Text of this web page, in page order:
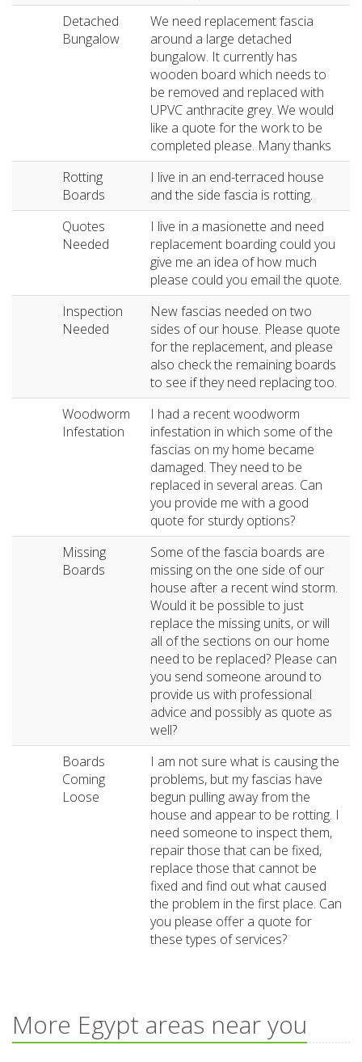
Detached
Bungalow
We need replacement fascia
around a large detached
bungalow. It currently has
wooden board which needs to
be removed and replaced with
UPVC anthracite grey. We would
like a quote for the work to be
completed please. Many thanks
Rotting
Boards
I live in an end-terraced house
and the side fascia is rotting.
Quotes
Needed
I live in a masionette and need
replacement boarding could you
give me an idea of how much
please could you email the quote.
Inspection
Needed
New fascias needed on two
sides of our house. Please quote
for the replacement, and please
also check the remaining boards
to see if they need replacing too.
Woodworm
Infestation
I had a recent woodworm
infestation in which some of the
fascias on my home became
damaged. They need to be
replaced in several areas. Can
you provide me with a good
quote for sturdy options?
Missing
Boards
Some of the fascia boards are
missing on the one side of our
house after a recent wind storm.
Would it be possible to just
replace the missing units, or will
all of the sections on our home
need to be replaced? Please can
you send someone around to
provide us with professional
advice and possibly as quote as
well?
Boards
Coming
Loose
I am not sure what is causing the
problems, but my fascias have
begun pulling away from the
house and appear to be rotting. I
need someone to inspect them,
repair those that can be fixed,
replace those that cannot be
fixed and find out what caused
the problem in the first place. Can
you please offer a quote for
these types of services?
More Egypt areas near you